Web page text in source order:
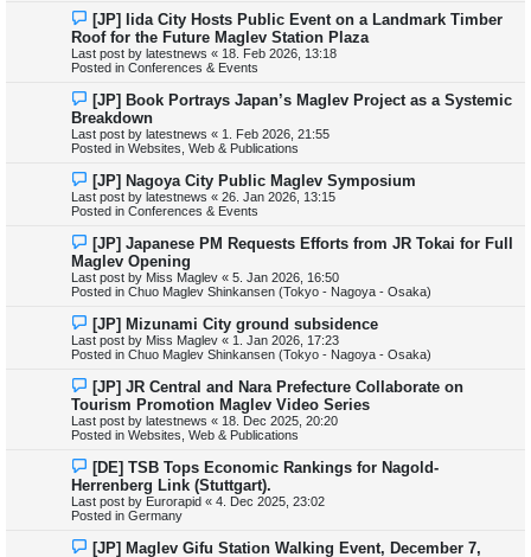
N
e
w
p
o
[JP] Iida City Hosts Public Event on a Landmark Timber
Roof for the Future Maglev Station Plaza
Last post by latestnews « 18. Feb 2026, 13:18
Posted in Conferences & Events
N
e
w
p
o
[JP] Book Portrays Japan’s Maglev Project as a Systemic
Breakdown
Last post by latestnews « 1. Feb 2026, 21:55
Posted in Websites, Web & Publications
N
e
w
p
s
t
[JP] Nagoya City Public Maglev Symposium
Last post by latestnews « 26. Jan 2026, 13:15
Posted in Conferences & Events
N
e
w
p
o
[JP] Japanese PM Requests Efforts from JR Tokai for Full
Maglev Opening
Last post by Miss Maglev « 5. Jan 2026, 16:50
Posted in Chuo Maglev Shinkansen (Tokyo - Nagoya - Osaka)
N
e
w
p
s
t
[JP] Mizunami City ground subsidence
Last post by Miss Maglev « 1. Jan 2026, 17:23
Posted in Chuo Maglev Shinkansen (Tokyo - Nagoya - Osaka)
N
e
w
p
o
[JP] JR Central and Nara Prefecture Collaborate on
Tourism Promotion Maglev Video Series
Last post by latestnews « 18. Dec 2025, 20:20
Posted in Websites, Web & Publications
N
e
w
p
o
[DE] TSB Tops Economic Rankings for Nagold-
Herrenberg Link (Stuttgart).
Last post by Eurorapid « 4. Dec 2025, 23:02
Posted in Germany
N[JP] Maglev Gifu Station Walking Event, December 7,